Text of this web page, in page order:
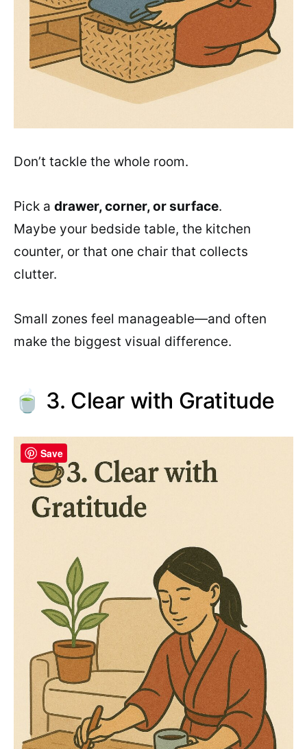
Don’t tackle the whole room.
Pick a drawer, corner, or surface.
Maybe your bedside table, the kitchen
counter, or that one chair that collects
clutter.
Small zones feel manageable—and often
make the biggest visual difference.
🍵 3. Clear with Gratitude
Save